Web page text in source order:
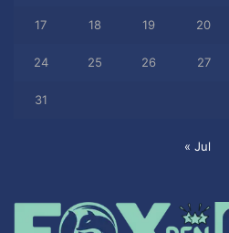
17 18 19 20
24 25 26 27
31
« Jul